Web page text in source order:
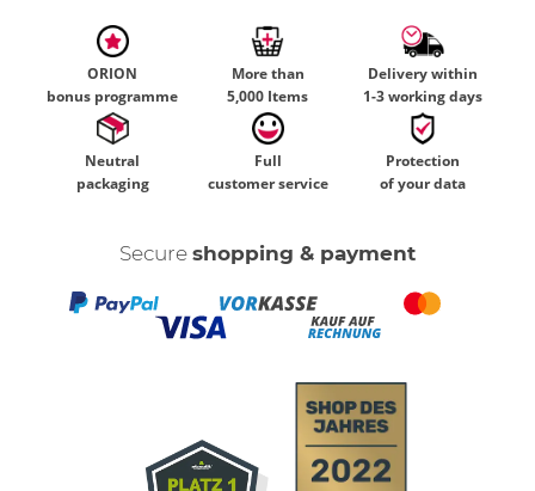
ORION
bonus programme
More than
5,000 Items
Delivery within
1-3 working days
Neutral
packaging
Full
customer service
Protection
of your data
Secure shopping & payment